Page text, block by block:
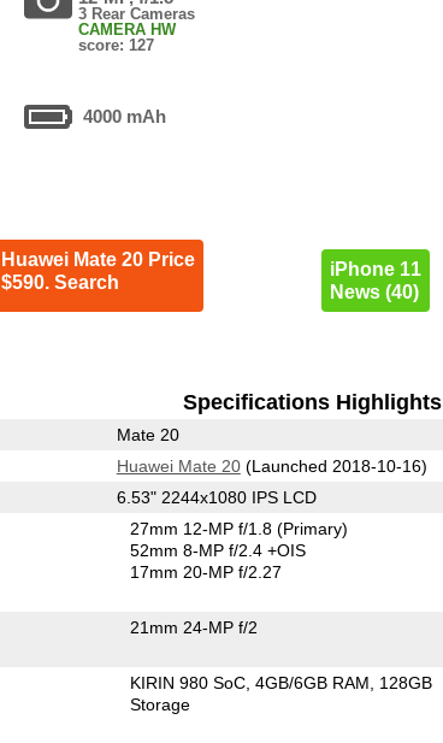
3 Rear Cameras
CAMERA HW
score: 127
4000 mAh
Huawei Mate 20 Price
$590. Search
iPhone 11
News (40)
Specifications Highlights
Mate 20
Huawei Mate 20(Launched 2018-10-16)
6.53" 2244x1080 IPS LCD
27mm 12-MP f/1.8(Primary)
52mm 8-MP f/2.4 +OIS
17mm 20-MP f/2.27
21mm 24-MP f/2
KIRIN 980 SoC 4GB/6GB RAM
128GB
Storage